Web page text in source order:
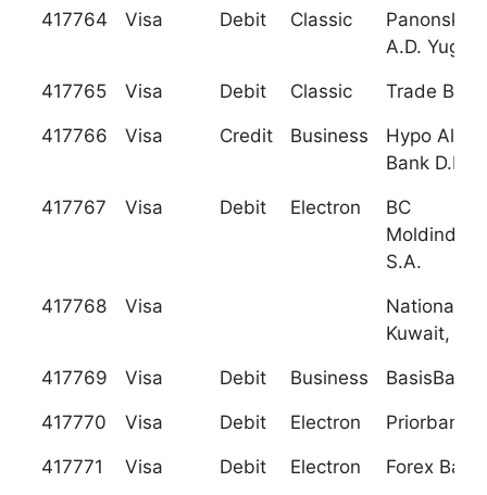
417764 Visa Debit Classic
Panonska
A.D.
417765 Visa Debit Classic Trade
417766 Visa Credit Business
Hypo
Bank D.D.
417767 Visa Debit Electron
BC
S.A.
417768 Visa
National
Kuwait,
417769 Visa Debit Business BasisBank
417770 Visa Debit Electron Priorbank
417771 Visa Debit Electron Forex Bank